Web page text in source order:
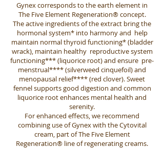
Gynex corresponds to the earth element in
The Five Element Regeneration® concept.
The active ingredients of the extract bring the
hormonal system* into harmony and help
maintain normal thyroid functioning* (bladder
wrack), maintain healthy reproductive system
functioning*** (liquorice root) and ensure pre-
menstrual**** (silverweed cinquefoil) and
menopausal relief**** (red clover). Sweet
fennel supports good digestion and common
liquorice root enhances mental health and
serenity.
For enhanced effects, we recommend
combining use of Gynex with the Cytovital
cream, part of The Five Element
Regeneration® line of regenerating creams.